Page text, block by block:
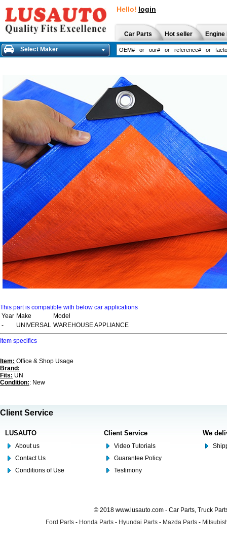
Hello! login
Car Parts Hot seller
Select Maker
This part is compatible with below car applications
Year Make
Model
-
UNIVERSAL WAREHOUSE APPLIANCE
Item specifics
Item: Office & Shop Usage
Brand:
Fits: UN
Condition:: New
Client Service
LUSAUTO
About us
Contact Us
Conditions of Use
Client Service
Video Tutorials
Guarantee Policy
Testimony
We
© 2018 www.lusauto.com - Car Parts, Truck
Ford Parts - Honda Parts - Hyundai Parts - Mazda Parts -